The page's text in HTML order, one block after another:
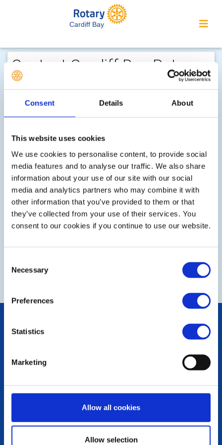
Consent Details About
This website uses cookies
We use cookies to personalise content, to provide social
media features and to analyse our traffic. We also share
information about your use of our site with our social
media and analytics partners who may combine it with
other information that you’ve provided to them or that
they’ve collected from your use of their services. You
consent to our cookies if you continue to use our website.
Selection
Necessary
Preferences
Statistics
Marketing
Allow all cookies
Allow selection
Cardiff Bay
Contact Cardiff Bay Rotary...
We welcome enquiries about our
activities or the website. In the interest
of your personal privacy, please note
on the site, but may be retained by the
recipient of your enquiry.
Can you please add your contact telephone number
Step 1 of 2 - choose your subject:
Select
LINKS & NEWS
Rotary International
District Rotary
Rotary News